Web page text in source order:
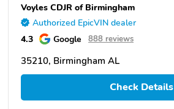
Voyles CDJR of Birmingham
Authorized EpicVIN dealer
4.3 Google 888 reviews
35210, Birmingham AL
Check Details